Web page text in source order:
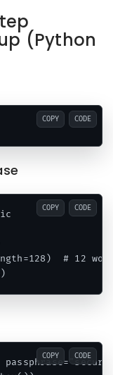
(Python
COPY CODE
# 12
COPY CODE
COPY CODE